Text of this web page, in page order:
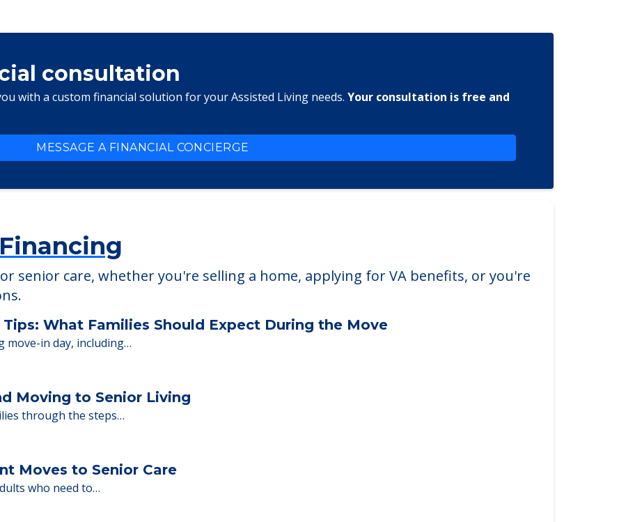
consultation
with a custom financial solution for your Assisted Living needs. Your consultation is free and
MESSAGE A FINANCIAL CONCIERGE
senior care, whether you're selling a home, applying for VA benefits, or you're
What Families Should Expect During the Move
move-in day, including…
Moving to Senior Living
through the steps…
Moves to Senior Care
who need to…